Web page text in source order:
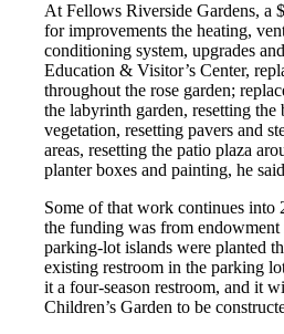
At Fellows Riverside Gardens, a
for improvements the heating,
conditioning system, upgrades
Education & Visitor’s Center,
throughout the rose garden;
the labyrinth garden, resetting the
vegetation, resetting pavers and
areas, resetting the patio plaza
planter boxes and painting, he
Some of that work continues into
the funding was from
parking-lot islands were planted
existing restroom in the parking
it a four-season restroom, and it
Children’s Garden to be